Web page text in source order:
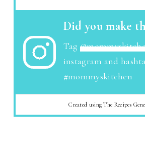
Did you make
Tag
instagram and
#mommyskitchen
Created using The Recipes